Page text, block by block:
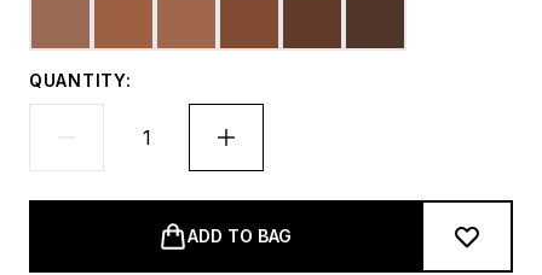
QUANTITY:
ADD TO BAG